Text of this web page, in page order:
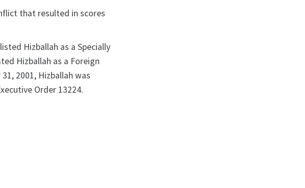
that resulted in scores
Hizballah as a Specially
Hizballah as a Foreign
2001, Hizballah was
Order 13224.